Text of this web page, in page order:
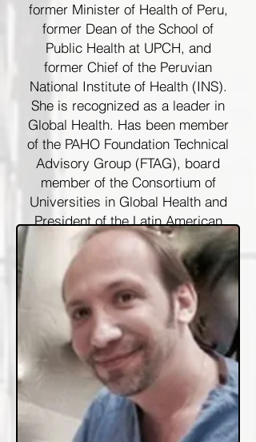
former Minister of Health of Peru,
former Dean of the School of
Public Health at UPCH, and
former Chief of the Peruvian
National Institute of Health (INS).
She is recognized as a leader in
Global Health. Has been member
of the PAHO Foundation Technical
Advisory Group (FTAG), board
member of the Consortium of
Universities in Global Health and
President of the Latin American
Association Against STDs
(ALACITS). She is affiliate
Professor of the Department of
Global Health, at University of
Washington and of the School of
Public Health at Tulane University.
She is actively involved in
research and training in Global
health, Reproductive health,
STI/HIV, HPV and medical
informatics. She has been recently